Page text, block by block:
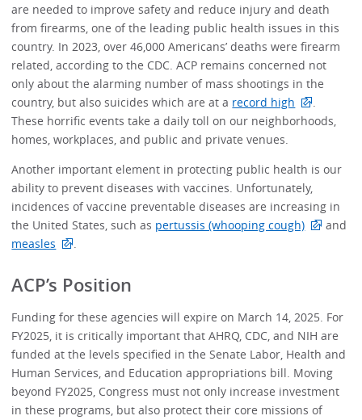
are needed to improve safety and reduce injury and death
from firearms, one of the leading public health issues in this
country. In 2023, over 46,000 Americans’ deaths were firearm
related, according to the CDC. ACP remains concerned not
only about the alarming number of mass shootings in the
country, but also suicides which are at a record high
.
These horrific events take a daily toll on our neighborhoods,
homes, workplaces, and public and private venues.
Another important element in protecting public health is our
ability to prevent diseases with vaccines. Unfortunately,
incidences of vaccine preventable diseases are increasing in
the United States, such as pertussis (whooping cough)
and
measles
.
ACP’s Position
Funding for these agencies will expire on March 14, 2025. For
FY2025, it is critically important that AHRQ, CDC, and NIH are
funded at the levels specified in the Senate Labor, Health and
Human Services, and Education appropriations bill. Moving
beyond FY2025, Congress must not only increase investment
in these programs, but also protect their core missions of